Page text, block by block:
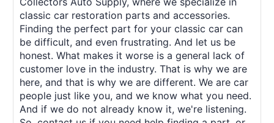
classic car restoration parts and accessories.
Finding the perfect part for your classic car can
be difficult, and even frustrating. And let us be
honest. What makes it worse is a general lack of
customer love in the industry. That is why we are
here, and that is why we are different. We are car
people just like you, and we know what you need.
And if we do not already know it, we're listening.